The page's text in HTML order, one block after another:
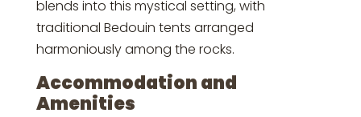
blends into this mystical setting, with
traditional Bedouin tents arranged
harmoniously among the rocks.
Accommodation and
Amenities